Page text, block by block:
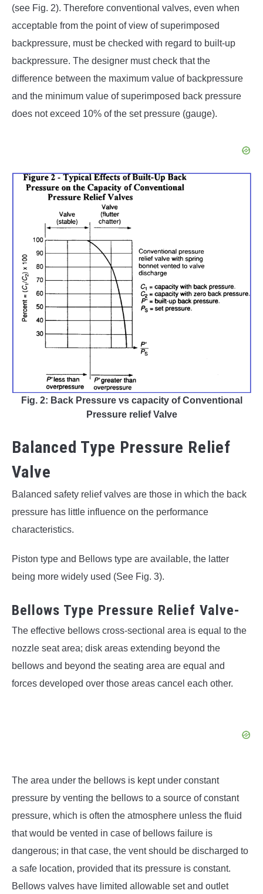
(see Fig. 2). Therefore conventional valves, even when
acceptable from the point of view of superimposed
backpressure, must be checked with regard to built-up
backpressure. The designer must check that the
difference between the maximum value of backpressure
and the minimum value of superimposed back pressure
does not exceed 10% of the set pressure (gauge).
Fig. 2: Back Pressure vs capacity of Conventional
Pressure relief Valve
Balanced Type Pressure Relief
Valve
Balanced safety relief valves are those in which the back
pressure has little influence on the performance
characteristics.
Piston type and Bellows type are available, the latter
being more widely used (See Fig. 3).
Bellows Type Pressure Relief Valve-
The effective bellows cross-sectional area is equal to the
nozzle seat area; disk areas extending beyond the
bellows and beyond the seating area are equal and
forces developed over those areas cancel each other.
The area under the bellows is kept under constant
pressure by venting the bellows to a source of constant
pressure, which is often the atmosphere unless the fluid
that would be vented in case of bellows failure is
dangerous; in that case, the vent should be discharged to
a safe location, provided that its pressure is constant.
Bellows valves have limited allowable set and outlet